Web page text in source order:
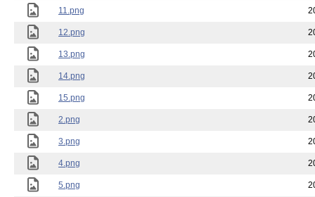
11.png
12.png
13.png
14.png
15.png
2.png
3.png
4.png
5.png